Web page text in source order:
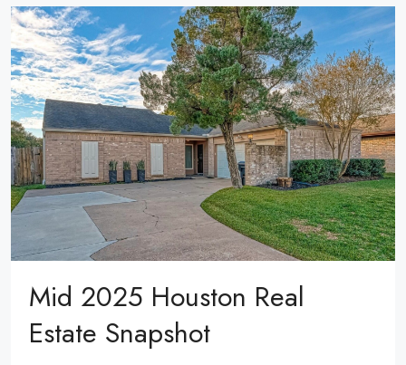
Mid 2025 Houston Real
Estate Snapshot